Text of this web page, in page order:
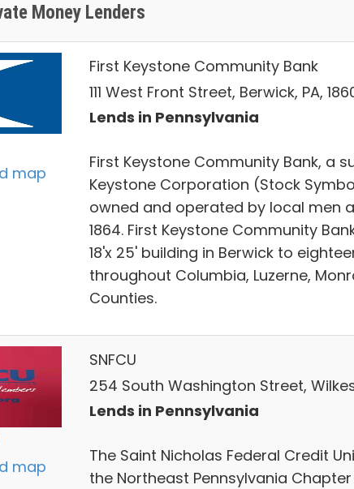
Money Lenders
map
First Keystone Community Bank
111 West Front Street, Berwick, PA,
Lends in Pennsylvania
First Keystone Community Bank, a
Keystone Corporation (Stock
owned and operated by local men
1864. First Keystone Community
18'x 25'​ building in Berwick to
throughout Columbia, Luzerne,
Counties.
map
SNFCU
254 South Washington Street, Wilkes
Lends in Pennsylvania
The Saint Nicholas Federal Credit
the Northeast Pennsylvania